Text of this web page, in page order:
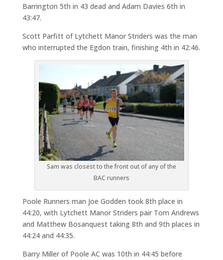
Barrington 5th in 43 dead and Adam Davies 6th in
43:47.
Scott Parfitt of Lytchett Manor Striders was the man
who interrupted the Egdon train, finishing 4th in 42:46.
Sam was closest to the front out of any of the
BAC runners
Poole Runners man Joe Godden took 8th place in
44:20, with Lytchett Manor Striders pair Tom Andrews
and Matthew Bosanquest taking 8th and 9th places in
44:24 and 44:35.
Barry Miller of Poole AC was 10th in 44:45 before